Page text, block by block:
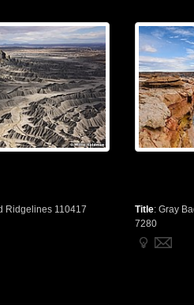
Ridgelines 110417
Title: Gray
7280